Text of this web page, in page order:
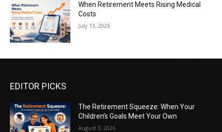
When Retirement Meets Rising Medical
Costs
July 13, 2026
EDITOR PICKS
The Retirement Squeeze: When Your
Children’s Goals Meet Your Own
August 3, 2026